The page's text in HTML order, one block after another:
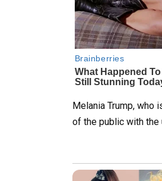
Melania Trump, who
of the public with the